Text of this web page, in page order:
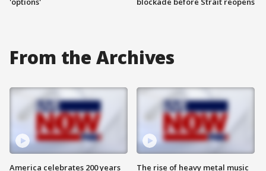
From the Archives
America celebrates 200 years The rise of heavy metal music